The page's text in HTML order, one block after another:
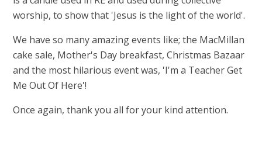
worship, to show that 'Jesus is the light of the world'.
We have so many amazing events like; the MacMillan
cake sale, Mother's Day breakfast, Christmas Bazaar
and the most hilarious event was, 'I'm a Teacher Get
Me Out Of Here'!
Once again, thank you all for your kind attention.